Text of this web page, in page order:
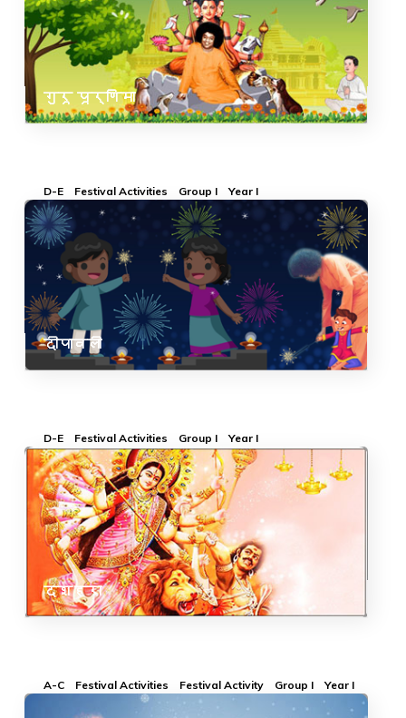
गुरू पूर्णिमा
D-E Festival Activities Group I Year I
दीपावली
D-E Festival Activities Group I Year I
दशहरा
A-C Festival Activities Festival Activity Group I Year I